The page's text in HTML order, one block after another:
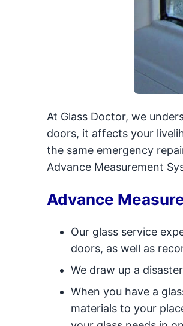
At Glass Doctor, we
doors, it affects your
the same emergency
Advance Measurement
Advance
Our glass service
doors, as well as
We draw up a
When you have a
materials to your